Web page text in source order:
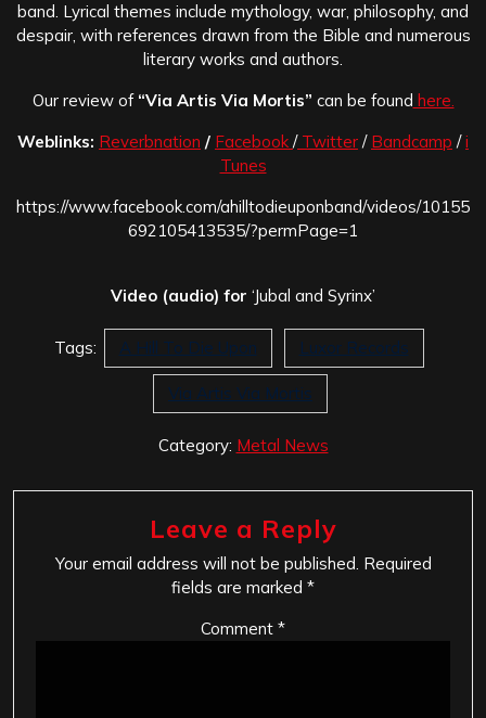
band. Lyrical themes include mythology, war, philosophy, and
despair, with references drawn from the Bible and numerous
literary works and authors.
Our review of“Via Artis Via Mortis” can be found here.
Weblinks: Reverbnation / Facebook /Twitter / Bandcamp / i
Tunes
https://www.facebook.com/ahilltodieuponband/videos/10155
692105413535/?permPage=1
Video (audio) for ‘Jubal and Syrinx’
Tags: A Hill To Die Upon Luxor Records
Via Artis Via Mortis
Category: Metal News
Leave a Reply
Your email address will not be published. Required
fields are marked *
Comment *